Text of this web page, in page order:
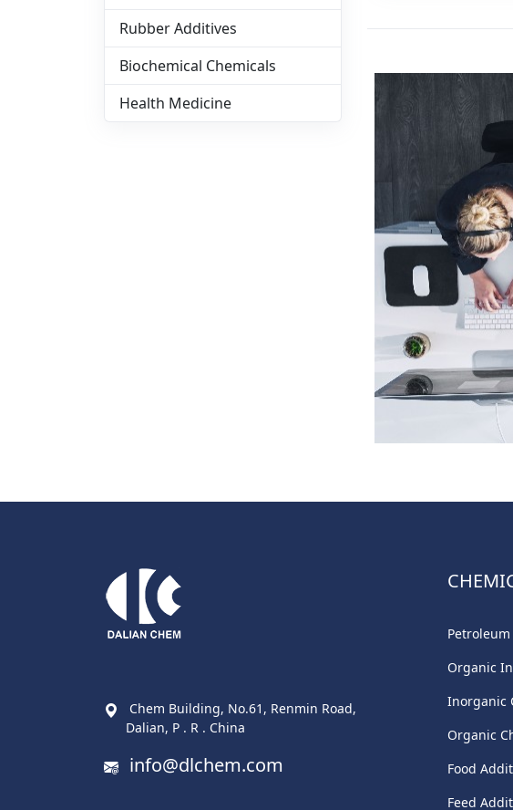
Rubber Additives
Biochemical Chemicals
Health Medicine
Chem Building, No.61, Renmin Road,
Dalian, P . R . China
info@dlchem.com
Organic
Inorganic
Organic
Food
Feed